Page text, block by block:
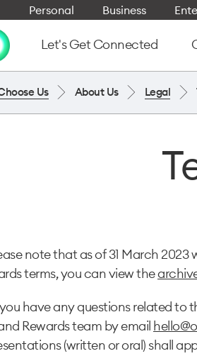
Personal Business
Let's Get Connected
Us About Us Legal
note that as of 31 March
terms, you can view the
you have any questions related
Rewards team by email
(written or oral) shall